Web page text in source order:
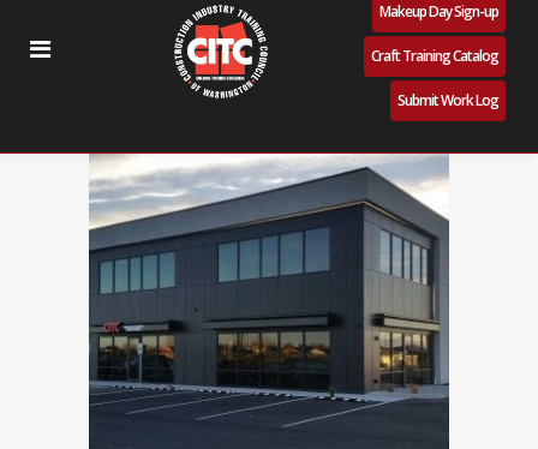
Makeup Day Sign-up
Craft Training Catalog
Submit Work Log